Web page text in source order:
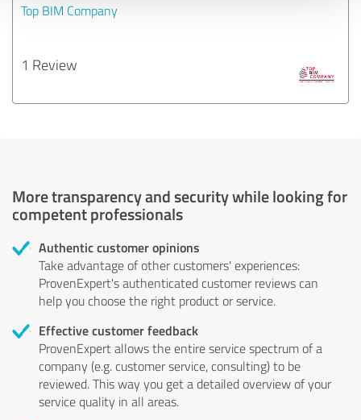
Top BIM Company
1 Review
More transparency and security while looking for
competent professionals
Authentic customer opinions
Take advantage of other customers' experiences:
ProvenExpert's authenticated customer reviews can
help you choose the right product or service.
Effective customer feedback
ProvenExpert allows the entire service spectrum of a
company (e.g. customer service, consulting) to be
reviewed. This way you get a detailed overview of your
service quality in all areas.